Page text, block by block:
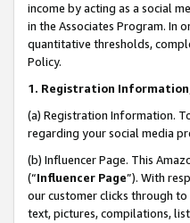
income by acting as a social
in the Associates Program. In
quantitative thresholds,
Policy.
1. Registration
(a) Registration Information.
regarding your social media
(b) Influencer Page. This
(“Influencer Page”). With
our customer clicks through
text, pictures, compilations,